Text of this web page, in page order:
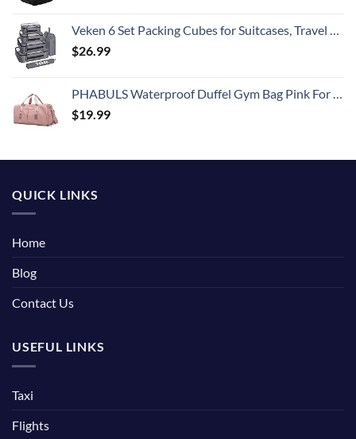
Veken 6 Set Packing Cubes for Suitcases, Travel Organizer Bags for Carry on Luggage, Suitcase Organizer Bags Set for Travel Essentials Travel Accessories in 4 Sizes(Extra Large, Large, Medium, Small)
$26.99
PHABULS Waterproof Duffel Gym Bag Pink For Women and Men Swim Sports Travel Weekender Bag,19.68inch
$19.99
QUICK LINKS
Home
Blog
Contact Us
USEFUL LINKS
Taxi
Flights